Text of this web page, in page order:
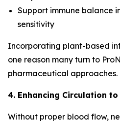
Support immune balance
sensitivity
Incorporating plant-based
one reason many turn to
pharmaceutical approaches.
4. Enhancing Circulation
Without proper blood flow,